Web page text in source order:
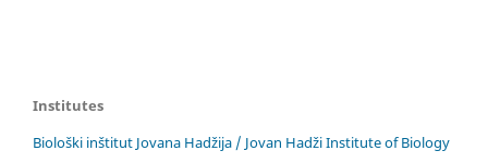
Institutes
Biološki inštitut Jovana Hadžija / Jovan Hadži Institute of Biology